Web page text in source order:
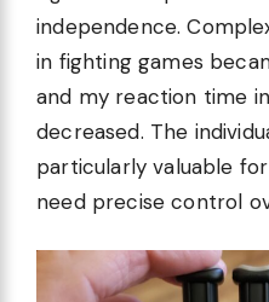
independence.
in fighting games
and my reaction time
decreased. The
particularly valuable
need precise control